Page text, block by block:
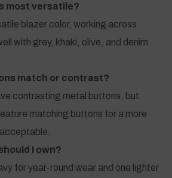
most versatile?
blazer color, working across
with grey, khaki, olive, and denim
match or contrast?
contrasting metal buttons, but
matching buttons for a more
I own?
for year-round wear and one lighter